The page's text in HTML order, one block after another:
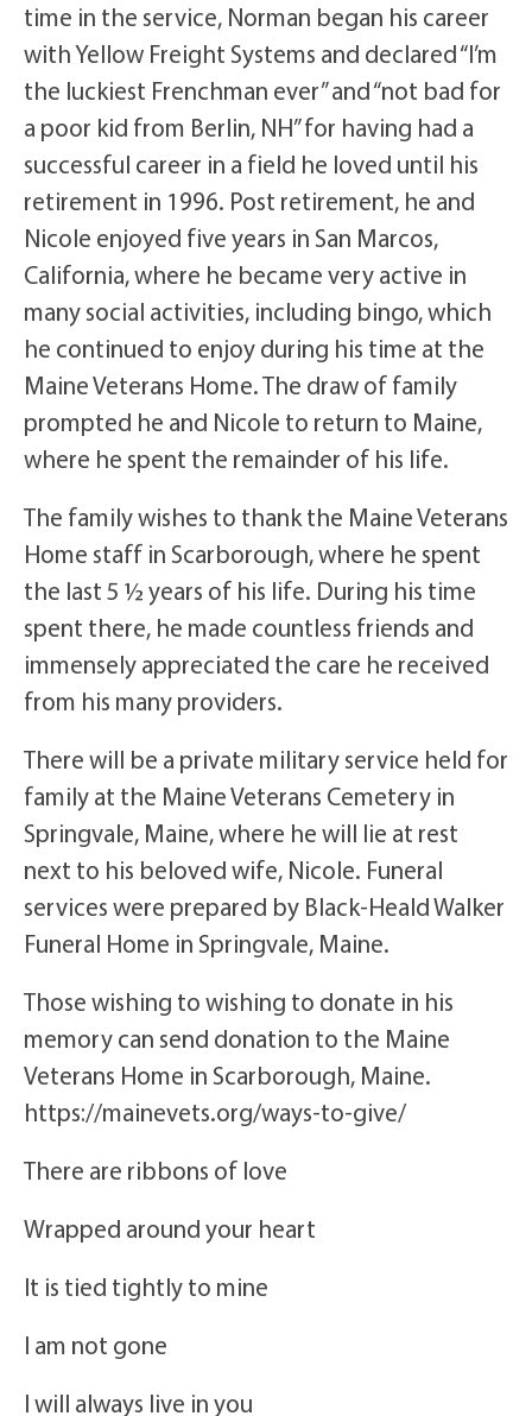
time in the service, Norman began his career
with Yellow Freight Systems and declared “I’m
the luckiest Frenchman ever” and “not bad for
a poor kid from Berlin, NH” for having had a
successful career in a field he loved until his
retirement in 1996. Post retirement, he and
Nicole enjoyed five years in San Marcos,
California, where he became very active in
many social activities, including bingo, which
he continued to enjoy during his time at the
Maine Veterans Home. The draw of family
prompted he and Nicole to return to Maine,
where he spent the remainder of his life.
The family wishes to thank the Maine Veterans
Home staff in Scarborough, where he spent
the last 5 ½ years of his life. During his time
spent there, he made countless friends and
immensely appreciated the care he received
from his many providers.
There will be a private military service held for
family at the Maine Veterans Cemetery in
Springvale, Maine, where he will lie at rest
next to his beloved wife, Nicole. Funeral
services were prepared by Black-Heald Walker
Funeral Home in Springvale, Maine.
Those wishing to wishing to donate in his
memory can send donation to the Maine
Veterans Home in Scarborough, Maine.
https://mainevets.org/ways-to-give/
There are ribbons of love
Wrapped around your heart
It is tied tightly to mine
I am not gone
I will always live in you